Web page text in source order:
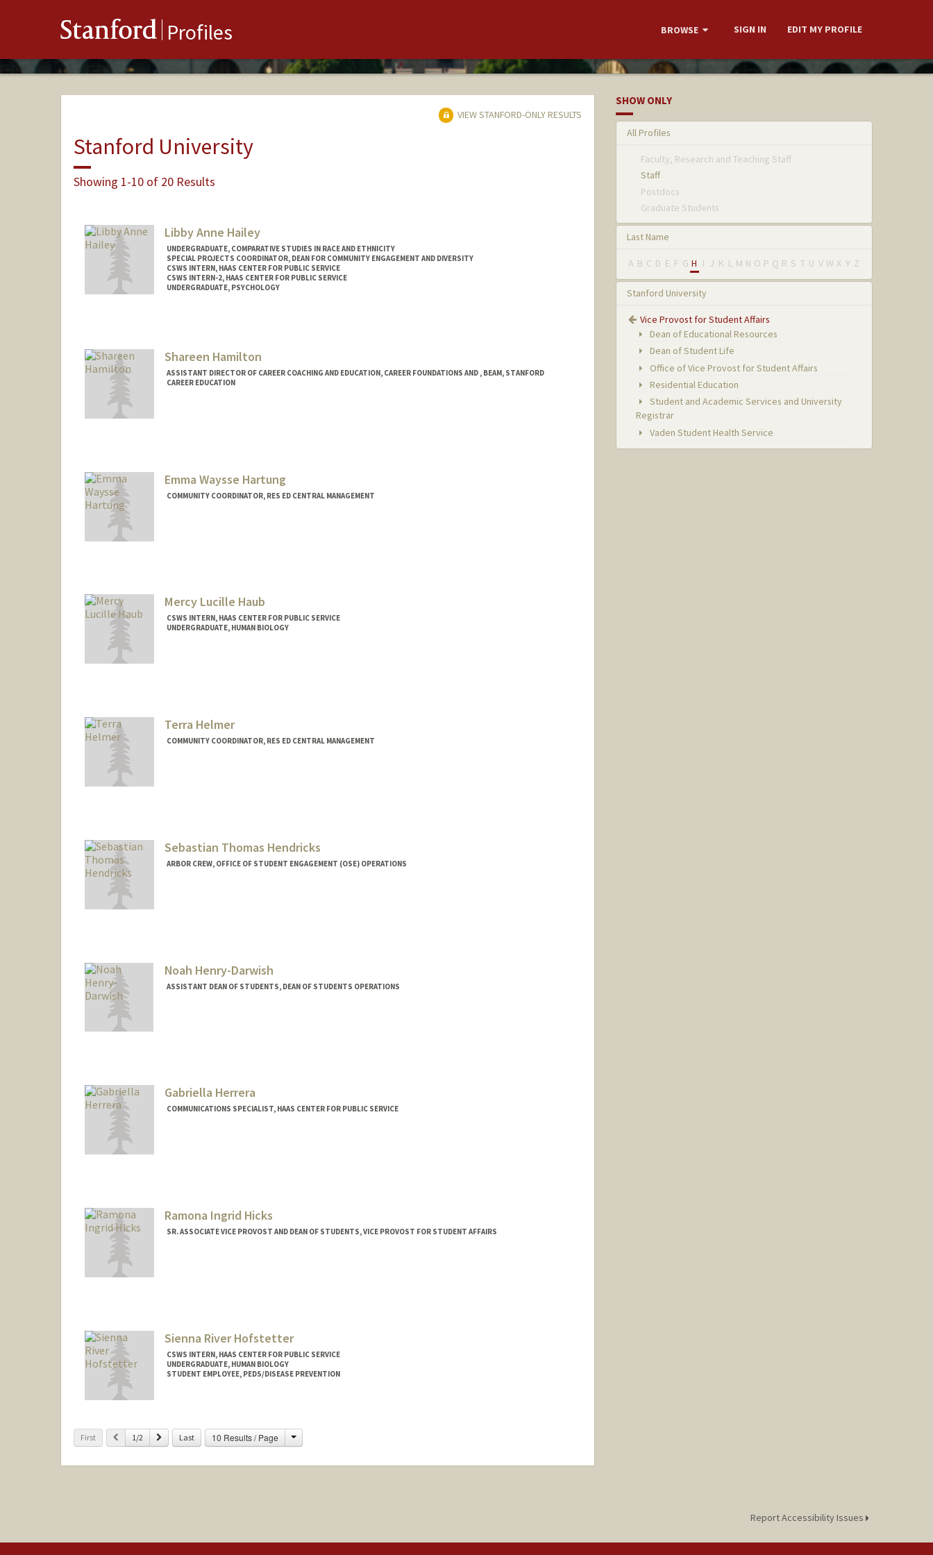
Stanford Profiles BROWSE SIGN IN EDIT MY PROFILE
VIEW STANFORD-ONLY RESULTS
Stanford University
Showing 1-10 of 20 Results
Libby Anne Hailey
UNDERGRADUATE, COMPARATIVE STUDIES IN RACE AND ETHNICITY
SPECIAL PROJECTS COORDINATOR, DEAN FOR COMMUNITY ENGAGEMENT AND DIVERSITY
CSWS INTERN, HAAS CENTER FOR PUBLIC SERVICE
CSWS INTERN-2, HAAS CENTER FOR PUBLIC SERVICE
UNDERGRADUATE, PSYCHOLOGY
libbyh@stanford.edu
Shareen Hamilton
ASSISTANT DIRECTOR OF CAREER COACHING AND EDUCATION, CAREER FOUNDATIONS AND , BEAM, STANFORD
CAREER EDUCATION
Emma Waysse Hartung
COMMUNITY COORDINATOR, RES ED CENTRAL MANAGEMENT
Mercy Lucille Haub
CSWS INTERN, HAAS CENTER FOR PUBLIC SERVICE
UNDERGRADUATE, HUMAN BIOLOGY
Terra Helmer
COMMUNITY COORDINATOR, RES ED CENTRAL MANAGEMENT
Sebastian Thomas Hendricks
ARBOR CREW, OFFICE OF STUDENT ENGAGEMENT (OSE) OPERATIONS
Noah Henry-Darwish
ASSISTANT DEAN OF STUDENTS, DEAN OF STUDENTS OPERATIONS
Gabriella Herrera
COMMUNICATIONS SPECIALIST, HAAS CENTER FOR PUBLIC SERVICE
Ramona Ingrid Hicks
SR. ASSOCIATE VICE PROVOST AND DEAN OF STUDENTS, VICE PROVOST FOR STUDENT AFFAIRS
Sienna River Hofstetter
CSWS INTERN, HAAS CENTER FOR PUBLIC SERVICE
UNDERGRADUATE, HUMAN BIOLOGY
STUDENT EMPLOYEE, PEDS/DISEASE PREVENTION
shofs42@stanford.edu
First Previous
1/2 Next Last 10 Results / Page Change
SHOW ONLY
All Profiles
Faculty, Research and Teaching Staff
Staff
Postdocs
Graduate Students
Last Name
A B C D E F G H I J K L M N O P Q R S T U V W X Y Z
Stanford University
Vice Provost for Student Affairs
Dean of Educational Resources
Dean of Student Life
Office of Vice Provost for Student Affairs
Residential Education
Student and Academic Services and University
Registrar
Vaden Student Health Service
Report Accessibility Issues